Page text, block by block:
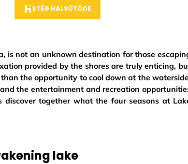
STÉG HALSÜTÖDE
is not an unknown destination for those
provided by the shores are truly enticing,
the opportunity to cool down at the
the entertainment and recreation
together what the four seasons at
lake